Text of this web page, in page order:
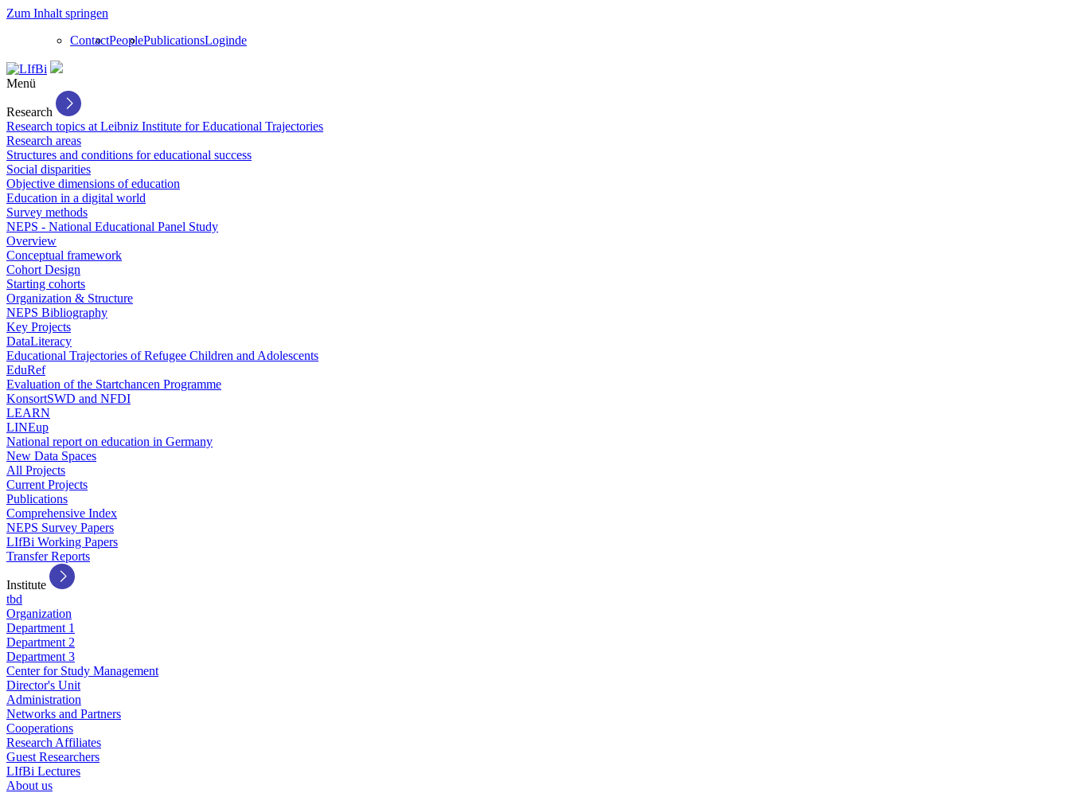
Zum Inhalt springen
ContactPeoplePublicationsLoginde
Menü
Research
Research topics at Leibniz Institute for Educational Trajectories
Research areas
Structures and conditions for educational success
Social disparities
Objective dimensions of education
Education in a digital world
Survey methods
NEPS - National Educational Panel Study
Overview
Conceptual framework
Cohort Design
Starting cohorts
Organization & Structure
NEPS Bibliography
Key Projects
DataLiteracy
Educational Trajectories of Refugee Children and Adolescents
EduRef
Evaluation of the Startchancen Programme
KonsortSWD and NFDI
LEARN
LINEup
National report on education in Germany
New Data Spaces
All Projects
Current Projects
Publications
Comprehensive Index
NEPS Survey Papers
LIfBi Working Papers
Transfer Reports
Institute
tbd
Organization
Department 1
Department 2
Department 3
Center for Study Management
Director's Unit
Administration
Networks and Partners
Cooperations
Research Affiliates
Guest Researchers
LIfBi Lectures
About us